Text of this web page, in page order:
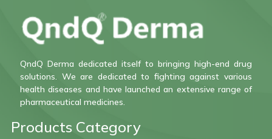
QndQ Derma dedicated itself to bringing high-end drug
solutions. We are dedicated to fighting against various
health diseases and have launched an extensive range of
pharmaceutical medicines.
Products Category